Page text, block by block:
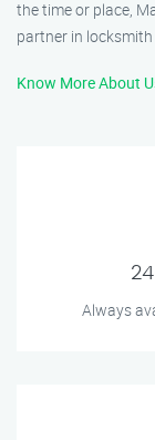
the time or place,
partner in
Know More About
Always